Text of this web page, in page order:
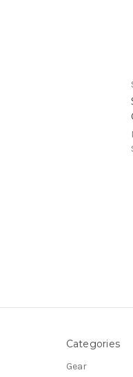
Categories
Gear